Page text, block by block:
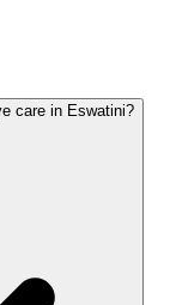
care in Eswatini?